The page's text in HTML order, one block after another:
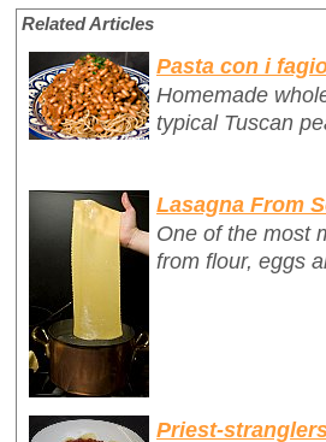
Related Articles
Pasta con i
Homemade
typical Tuscan
Lasagna From
One of the most
from flour, eggs
Priest-